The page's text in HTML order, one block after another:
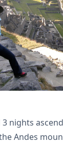
nights
Andes